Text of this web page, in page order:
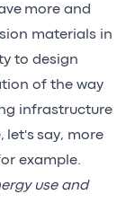
more and
materials in
to design
of the way
infrastructure
let's say, more
example.
use and